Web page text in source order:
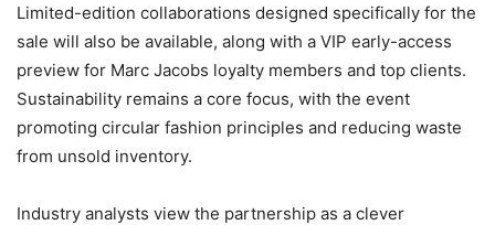
Limited-edition collaborations designed specifically for the
sale will also be available, along with a VIP early-access
preview for Marc Jacobs loyalty members and top clients.
Sustainability remains a core focus, with the event
promoting circular fashion principles and reducing waste
from unsold inventory.
Industry analysts view the partnership as a clever